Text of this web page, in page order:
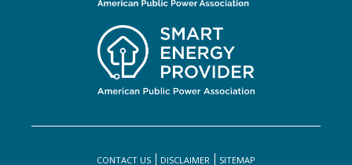
CONTACT US DISCLAIMER SITEMAP